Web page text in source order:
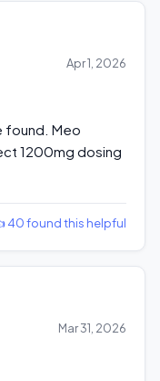
Apr 1, 2026
found. Meo
1200mg dosing
40 found this helpful
Mar 31, 2026